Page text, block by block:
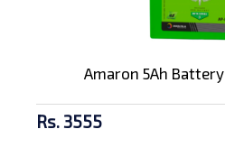
Amaron 5Ah Battery
Rs. 3555